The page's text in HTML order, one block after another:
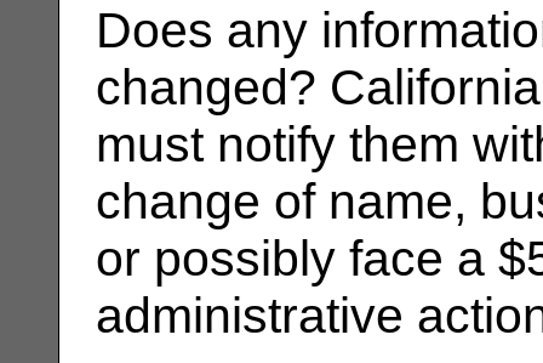
Does any
changed?
must notify them
change of name,
or possibly face a
administrative